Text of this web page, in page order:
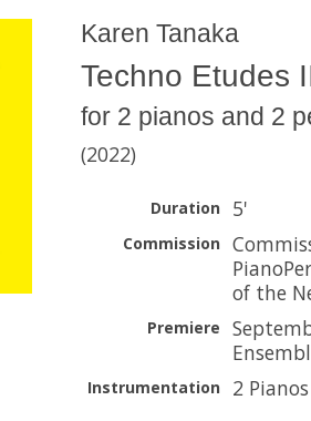
Karen Tanaka
Techno Etudes
for 2 pianos and 2
(2022)
Duration 5'
Commission
of the
Premiere
Instrumentation
2 Pianos